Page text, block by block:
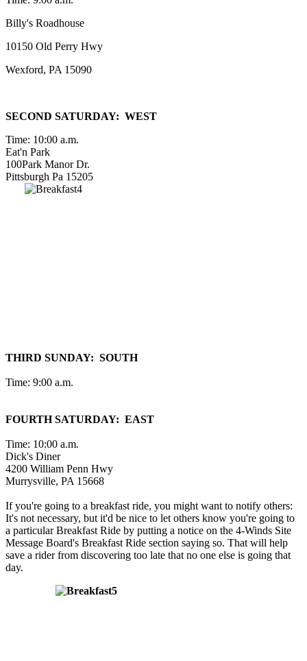
Billy's Roadhouse
10150 Old Perry Hwy
Wexford, PA 15090
SECOND SATURDAY: WEST
Time: 10:00 a.m.
Eat'n Park
100Park Manor Dr.
Pittsburgh Pa 15205
THIRD SUNDAY: SOUTH
Time: 9:00 a.m.
FOURTH SATURDAY: EAST
Time: 10:00 a.m.
Dick's Diner
4200 William Penn Hwy
Murrysville, PA 15668
If you're going to a breakfast ride, you might want to notify others:
It's not necessary, but it'd be nice to let others know you're going to
a particular Breakfast Ride by putting a notice on the 4-Winds Site
Message Board's Breakfast Ride section saying so. That will help
save a rider from discovering too late that no one else is going that
day.